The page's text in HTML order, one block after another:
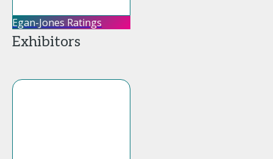
Egan-Jones Ratings
Exhibitors